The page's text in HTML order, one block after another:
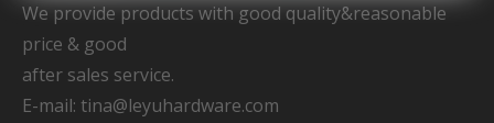
We provide products with good quality&reasonable
price & good
after sales service.
E-mail: tina@leyuhardware.com